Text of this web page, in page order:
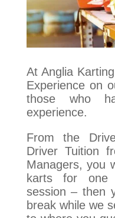
At Anglia
Experience on
those who
experience.
From the
Driver Tuition
Managers, you
karts for one
session – then
break while we